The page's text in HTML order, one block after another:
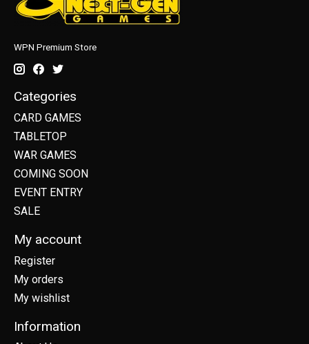
WPN Premium Store
Categories
CARD GAMES
TABLETOP
WAR GAMES
COMING SOON
EVENT ENTRY
SALE
My account
Register
My orders
My wishlist
Information